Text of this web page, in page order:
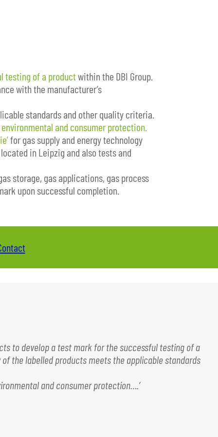
testing of a productwithin the DBI Group.
with the manufacturer’s
standards and other quality criteria.
environmental and consumer protection.
for gas supply and energy technology
in Leipzig and also tests and
storage, gas applications, gas process
upon successful completion.
to develop a test mark for the successful testing of a
the labelled products meets the applicable standards
and consumer protection….’